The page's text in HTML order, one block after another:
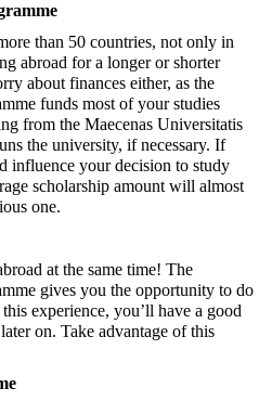
than 50 countries, not only in
abroad for a longer or shorter
about finances either, as the
funds most of your studies
from the Maecenas Universitatis
the university, if necessary. If
influence your decision to study
scholarship amount will almost
one.
at the same time! The
gives you the opportunity to do
experience, you’ll have a good
on. Take advantage of this